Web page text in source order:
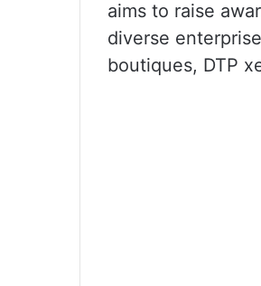
aims to raise
diverse
boutiques, DTP